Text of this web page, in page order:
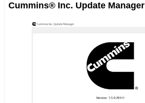
Cummins® Inc. Update Manager